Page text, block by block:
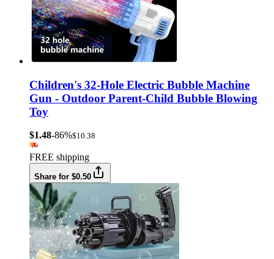
Children's 32-Hole Electric Bubble Machine
Gun - Outdoor Parent-Child Bubble Blowing
Toy
$1.48-86%$10.38
FREE shipping
Share for $0.50